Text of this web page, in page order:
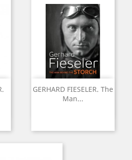
GERHARD FIESELER. The
Man...